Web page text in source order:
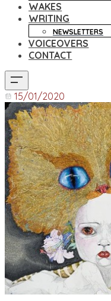
WAKES
WRITING
NEWSLETTERS
VOICEOVERS
CONTACT
15/01/2020